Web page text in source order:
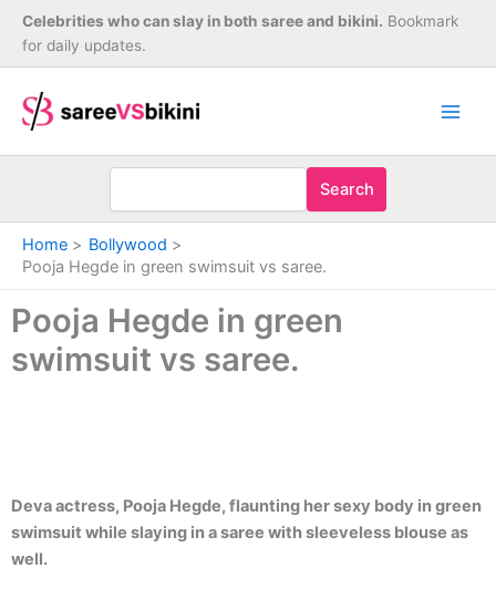
Skip
content
Celebrities who can slay in both saree and bikini. Bookmark
for daily updates.
Search
Home
Bollywood
Pooja Hegde in green swimsuit vs saree.
Pooja Hegde in green
swimsuit vs saree.
Deva actress, Pooja Hegde, flaunting her sexy body in green
swimsuit while slaying in a saree with sleeveless blouse as
well.